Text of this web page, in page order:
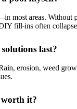
most areas. Without
fill-ins often
last?
erosion, weed
worth it?